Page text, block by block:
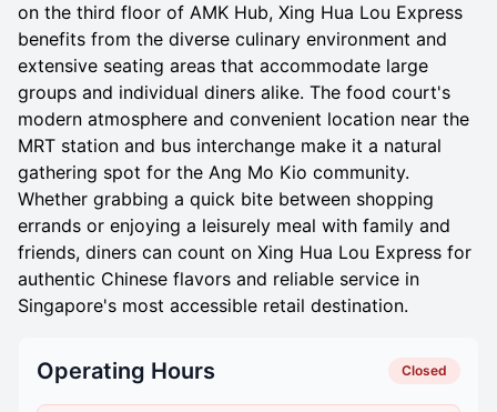
on the third floor of AMK Hub, Xing Hua Lou Express
benefits from the diverse culinary environment and
extensive seating areas that accommodate large
groups and individual diners alike. The food court's
modern atmosphere and convenient location near the
MRT station and bus interchange make it a natural
gathering spot for the Ang Mo Kio community.
Whether grabbing a quick bite between shopping
errands or enjoying a leisurely meal with family and
friends, diners can count on Xing Hua Lou Express for
authentic Chinese flavors and reliable service in
Singapore's most accessible retail destination.
Operating Hours Closed